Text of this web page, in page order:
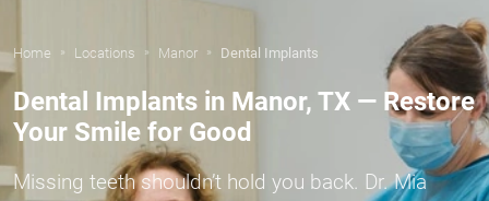
Home » Locations » Manor » Dental Implants
Dental Implants in Manor, TX — Restore
Your Smile for Good
Missing teeth shouldn’t hold you back. Dr. Mia